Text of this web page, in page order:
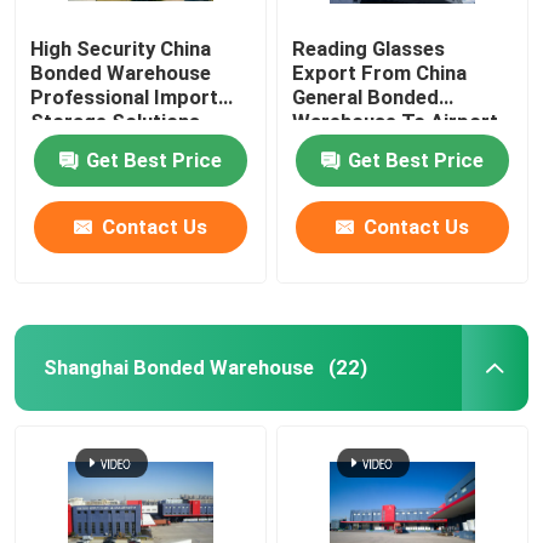
High Security China
Bonded Warehouse
Professional Import
Storage Solutions
Get Best Price
Contact Us
Reading Glasses
Export From China
General Bonded
Warehouse To Airport
Duty Free Shops
Get Best Price
Contact Us
Shanghai Bonded Warehouse (22)